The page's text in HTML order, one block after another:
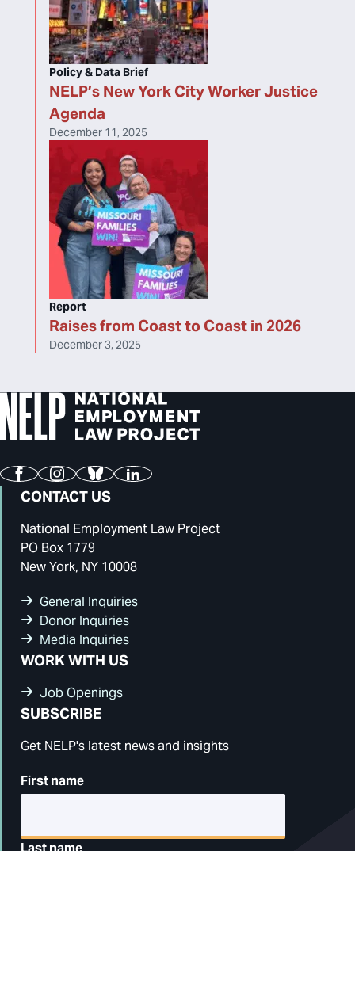
NELP’s New York City Worker Justice
Agenda
Policy & Data Brief
December 11, 2025
Raises from Coast to Coast in 2026
Report
December 3, 2025
FacebookInstagram
BlueskyLinkedIn
CONTACT US
National Employment Law Project
PO Box 1779
New York, NY 10008
General Inquiries
Donor Inquiries
Media Inquiries
WORK WITH US
Job Openings
SUBSCRIBE
Get NELP's latest news and insights
First name
Last name